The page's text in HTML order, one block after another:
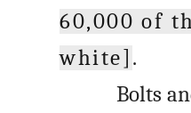
60,000 of
white] .
Bolts